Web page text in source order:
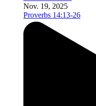
Nov. 19, 2025
Proverbs 14:13-26